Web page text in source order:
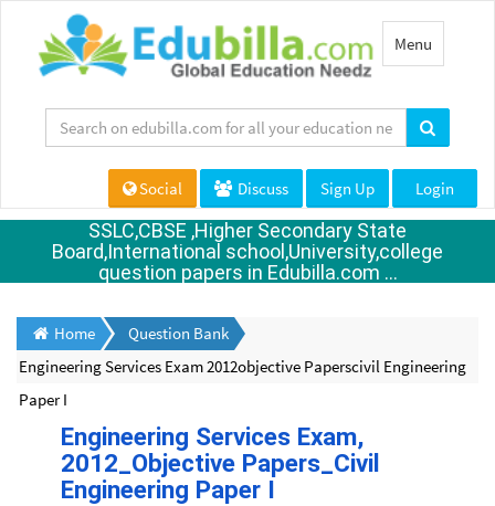
Toggle
navigation
Menu
Social Discuss Sign Up Login
SSLC,CBSE ,Higher Secondary State
Board,International school,University,college
question papers in Edubilla.com ...
Home
Question Bank
Engineering Services Exam 2012objective Paperscivil Engineering
Paper I
Engineering Services Exam,
2012_Objective Papers_Civil
Engineering Paper I